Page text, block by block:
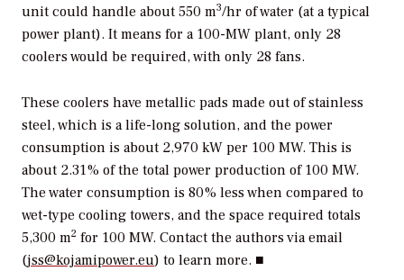
unit could handle about 550 m3/hr of water (at a typical
power plant). It means for a 100-MW plant, only 28
coolers would be required, with only 28 fans.
These coolers have metallic pads made out of stainless
steel, which is a life-long solution, and the power
consumption is about 2,970 kW per 100 MW. This is
about 2.31% of the total power production of 100 MW.
The water consumption is 80% less when compared to
wet-type cooling towers, and the space required totals
5,300 m2 for 100 MW. Contact the authors via email
(jss@kojamipower.eu) to learn more. ■